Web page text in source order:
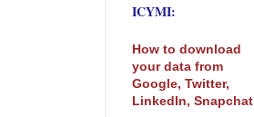
ICYMI:
How to download
your data from
Google, Twitter,
LinkedIn, Snapchat